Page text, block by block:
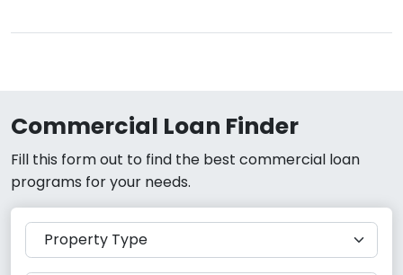
Commercial Loan Finder
Fill this form out to find the best commercial loan
programs for your needs.